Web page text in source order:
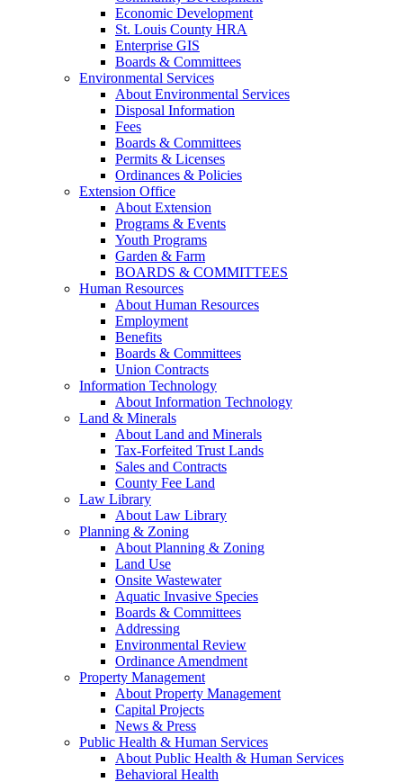
Economic Development
St. Louis County HRA
Enterprise GIS
Boards & Committees
Environmental Services
About Environmental Services
Disposal Information
Fees
Boards & Committees
Permits & Licenses
Ordinances & Policies
Extension Office
About Extension
Programs & Events
Youth Programs
Garden & Farm
BOARDS & COMMITTEES
Human Resources
About Human Resources
Employment
Benefits
Boards & Committees
Union Contracts
Information Technology
About Information Technology
Land & Minerals
About Land and Minerals
Tax-Forfeited Trust Lands
Sales and Contracts
County Fee Land
Law Library
About Law Library
Planning & Zoning
About Planning & Zoning
Land Use
Onsite Wastewater
Aquatic Invasive Species
Boards & Committees
Addressing
Environmental Review
Ordinance Amendment
Property Management
About Property Management
Capital Projects
News & Press
Public Health & Human Services
About Public Health & Human Services
Behavioral Health